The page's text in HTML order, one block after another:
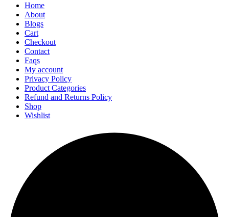
Home
About
Blogs
Cart
Checkout
Contact
Faqs
My account
Privacy Policy
Product Categories
Refund and Returns Policy
Shop
Wishlist